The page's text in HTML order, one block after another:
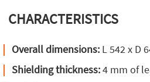
CHARACTERISTICS
Overall dimensions: L 542 x D
Shielding thickness:4 mm of